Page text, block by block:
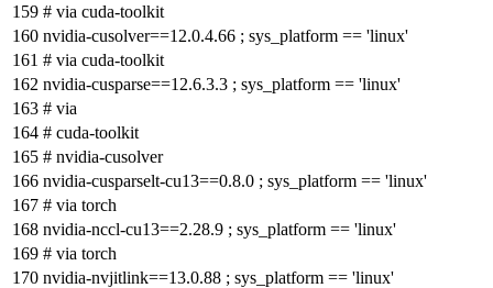
# via cuda-toolkit
nvidia-cusolver==12.0.4.66 ; sys_platform == 'linux'
# via cuda-toolkit
nvidia-cusparse==12.6.3.3 ; sys_platform == 'linux'
# via
# cuda-toolkit
# nvidia-cusolver
nvidia-cusparselt-cu13==0.8.0 ; sys_platform == 'linux'
# via torch
nvidia-nccl-cu13==2.28.9 ; sys_platform == 'linux'
# via torch
nvidia-nvjitlink==13.0.88 ; sys_platform == 'linux'